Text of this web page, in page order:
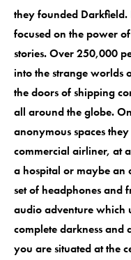
they founded
focused on the power
stories. Over 250,000
into the strange worlds
the doors of shipping
all around the globe.
anonymous spaces
commercial airliner, at
a hospital or maybe an
set of headphones and
audio adventure which
complete darkness and
you are situated at the